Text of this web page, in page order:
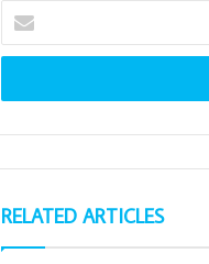
your
Email
RELATED ARTICLES